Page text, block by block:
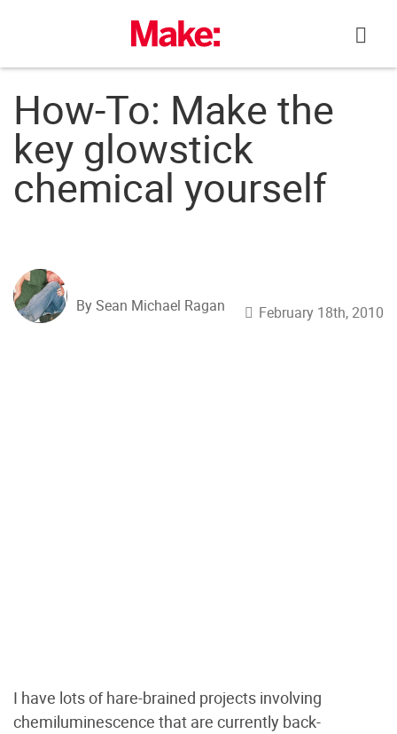
How-To: Make the
key glowstick
chemical yourself
By Sean Michael Ragan February 18th, 2010
I have lots of hare-brained projects involving
chemiluminescence that are currently back-